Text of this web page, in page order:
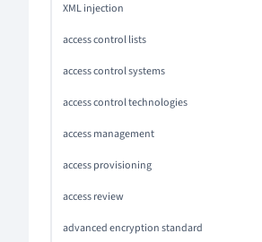
XML injection
access control lists
access control systems
access control technologies
access management
access provisioning
access review
advanced encryption standard